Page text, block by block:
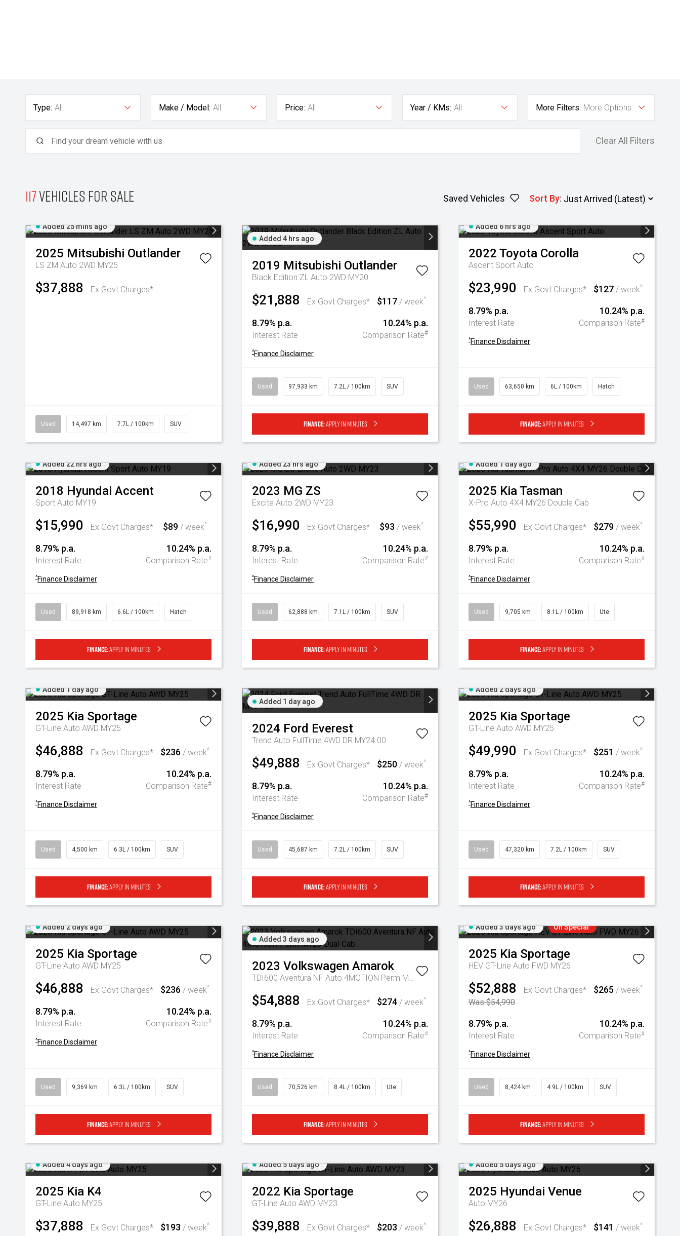
Type: All Make / Model: All Price: All Year / KMs: All More Filters: More Options
Clear All Filters
117Vehicles for sale Saved Vehicles Sort By:
Added 25 mins ago
2025 Mitsubishi Outlander
LS ZM Auto 2WD MY25
$37,888 Ex Govt Charges*
Used 14,497 km 7.7L / 100km SUV
Added 4 hrs ago
2019 Mitsubishi Outlander
Black Edition ZL Auto 2WD MY20
$21,888 Ex Govt Charges* $117 / week^
8.79% p.a.
Interest Rate
10.24% p.a.
Comparison Rate#
^Finance Disclaimer
Used 97,933 km 7.2L / 100km SUV
Finance:Apply in minutes
Added 6 hrs ago
2022 Toyota Corolla
Ascent Sport Auto
$23,990 Ex Govt Charges* $127 / week^
8.79% p.a.
Interest Rate
10.24% p.a.
Comparison Rate#
^Finance Disclaimer
Used 63,650 km 6L / 100km Hatch
Finance:Apply in minutes
Added 22 hrs ago
2018 Hyundai Accent
Sport Auto MY19
$15,990 Ex Govt Charges* $89 / week^
8.79% p.a.
Interest Rate
10.24% p.a.
Comparison Rate#
^Finance Disclaimer
Used 89,918 km 6.6L / 100km Hatch
Finance:Apply in minutes
Added 23 hrs ago
2023 MG ZS
Excite Auto 2WD MY23
$16,990 Ex Govt Charges* $93 / week^
8.79% p.a.
Interest Rate
10.24% p.a.
Comparison Rate#
^Finance Disclaimer
Used 62,888 km 7.1L / 100km SUV
Finance:Apply in minutes
Added 1 day ago
2025 KiaTasman
X-Pro Auto 4X4 MY26 Double Cab
$55,990 Ex Govt Charges* $279 / week^
8.79% p.a.
Interest Rate
10.24% p.a.
Comparison Rate#
^Finance Disclaimer
Used 9,705 km 8.1L / 100km Ute
Finance:Apply in minutes
Added 1 day ago
2025 Kia Sportage
GT-Line Auto AWD MY25
$46,888 Ex Govt Charges* $236 / week^
8.79% p.a.
Interest Rate
10.24% p.a.
Comparison Rate#
^Finance Disclaimer
Used 4,500 km 6.3L / 100km SUV
Finance:Apply in minutes
Added 1 day ago
2024 Ford Everest
Trend Auto FullTime 4WD DR MY24.00
$49,888 Ex Govt Charges* $250 / week^
8.79% p.a.
Interest Rate
10.24% p.a.
Comparison Rate#
^Finance Disclaimer
Used 45,687 km 7.2L / 100km SUV
Finance:Apply in minutes
Added 2 days ago
2025 Kia Sportage
GT-Line Auto AWD MY25
$49,990 Ex Govt Charges* $251 / week^
8.79% p.a.
Interest Rate
10.24% p.a.
Comparison Rate#
^Finance Disclaimer
Used 47,320 km 7.2L / 100km SUV
Finance:Apply in minutes
Added 2 days ago
2025 Kia Sportage
GT-Line Auto AWD MY25
$46,888 Ex Govt Charges* $236 / week^
8.79% p.a.
Interest Rate
10.24% p.a.
Comparison Rate#
^Finance Disclaimer
Used 9,369 km 6.3L / 100km SUV
Finance:Apply in minutes
Added 3 days ago
2023 Volkswagen Amarok
TDI600 Aventura NF Auto 4MOTION Perm MY23 Dual Cab
$54,888 Ex Govt Charges* $274 / week^
8.79% p.a.
Interest Rate
10.24% p.a.
Comparison Rate#
^Finance Disclaimer
Used 70,526 km 8.4L / 100km Ute
Finance:Apply in minutes
Added 3 days ago On Special
2025 Kia Sportage
HEV GT-Line Auto FWD MY26
$52,888
Ex Govt Charges*
Was $54,990
$265 / week^
8.79% p.a.
Interest Rate
10.24% p.a.
Comparison Rate#
^Finance Disclaimer
Used 8,424 km 4.9L / 100km SUV
Finance:Apply in minutes
Added 4 days ago
2025 Kia K4
GT-Line Auto MY25
$37,888 Ex Govt Charges* $193 / week^
Added 5 days ago
2022 Kia Sportage
GT-Line Auto AWD MY23
$39,888 Ex Govt Charges* $203 / week^
Added 5 days ago
2025 Hyundai Venue
Auto MY26
$26,888 Ex Govt Charges* $141 / week^